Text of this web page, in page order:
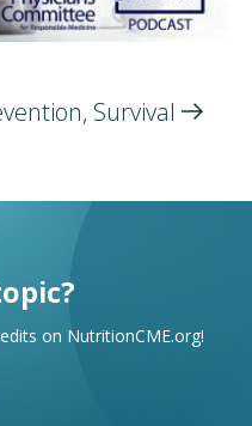
Survival
on NutritionCME.org!